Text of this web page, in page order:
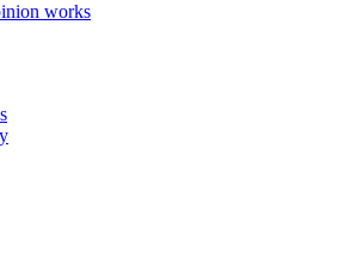
works